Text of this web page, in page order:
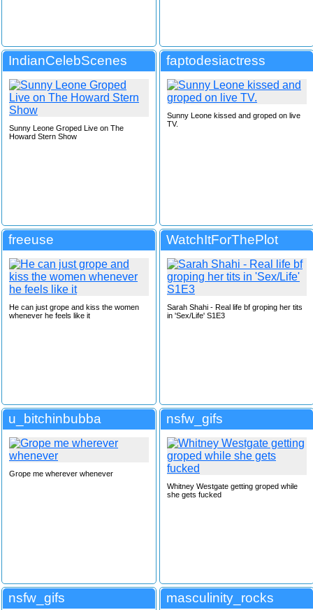
IndianCelebScenes
Sunny Leone Groped Live on The
Howard Stern Show
faptodesiactress
Sunny Leone kissed and groped on live
TV.
freeuse
He can just grope and kiss the women
whenever he feels like it
WatchItForThePlot
Sarah Shahi - Real life bf groping her tits
in 'Sex/Life' S1E3
u_bitchinbubba
Grope me wherever whenever
nsfw_gifs
Whitney Westgate getting groped while
she gets fucked
nsfw_gifs masculinity_rocks